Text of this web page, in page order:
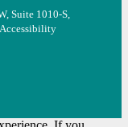
Suite 1010-S,
Accessibility